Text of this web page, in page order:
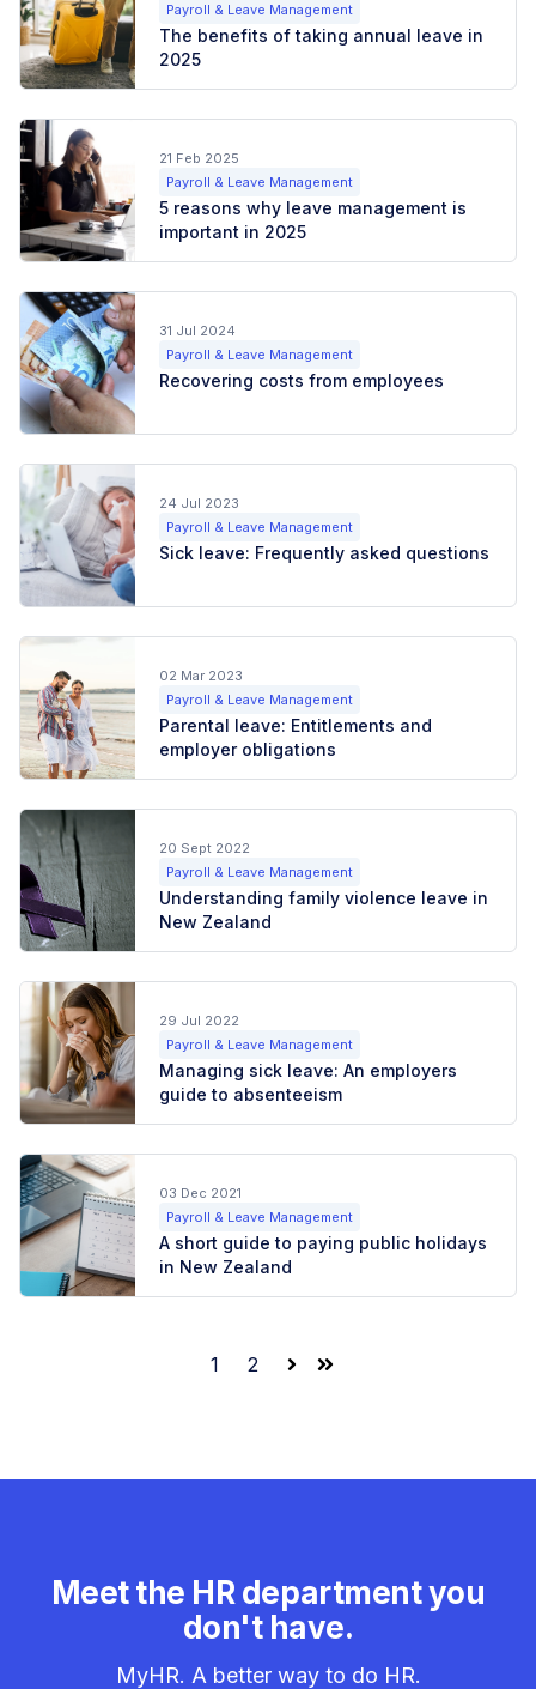
Payroll & Leave Management
The benefits of taking annual leave in
2025
21 Feb 2025
Payroll & Leave Management
5 reasons why leave management is
important in 2025
31 Jul 2024
Payroll & Leave Management
Recovering costs from employees
24 Jul 2023
Payroll & Leave Management
Sick leave: Frequently asked questions
02 Mar 2023
Payroll & Leave Management
Parental leave: Entitlements and
employer obligations
20 Sept 2022
Payroll & Leave Management
Understanding family violence leave in
New Zealand
29 Jul 2022
Payroll & Leave Management
Managing sick leave: An employers
guide to absenteeism
03 Dec 2021
Payroll & Leave Management
A short guide to paying public holidays
in New Zealand
1 2
NextLast
Meet the HR department you
don't have.
MyHR. A better way to do HR.